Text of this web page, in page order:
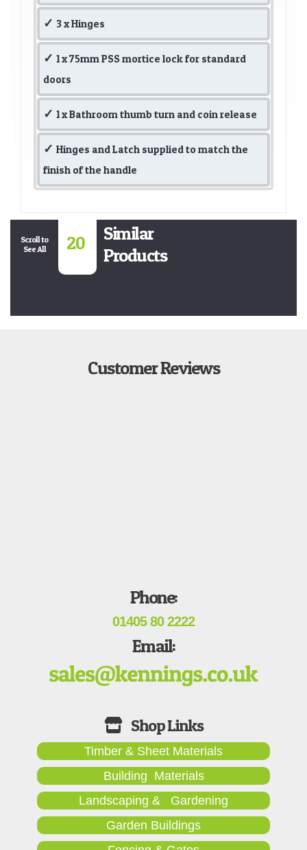
3 x Hinges
1 x 75mm PSS mortice lock for standard
doors
1 x Bathroom thumb turn and coin release
Hinges and Latch supplied to match the
finish of the handle
Scroll to
See All
20
Similar
Products
Customer Reviews
Phone:
01405 80 2222
Email:
Timber & Sheet Materials
Building Materials
Landscaping & Gardening
Garden Buildings